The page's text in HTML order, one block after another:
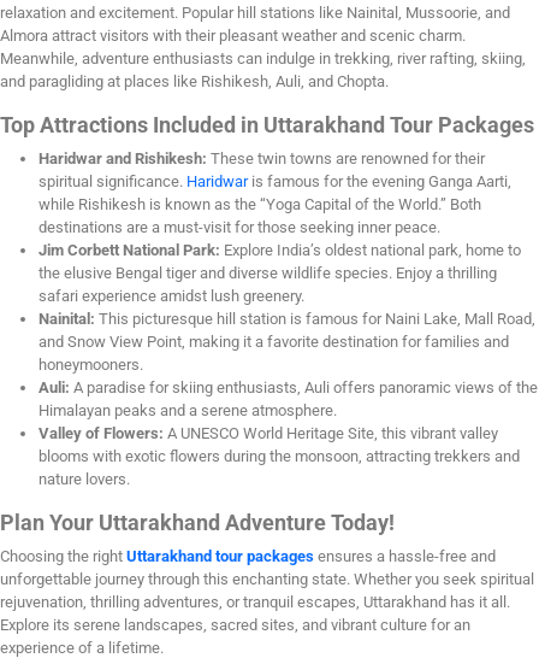
relaxation and excitement. Popular hill stations like Nainital, Mussoorie, and
Almora attract visitors with their pleasant weather and scenic charm.
Meanwhile, adventure enthusiasts can indulge in trekking, river rafting, skiing,
and paragliding at places like Rishikesh, Auli, and Chopta.
Top Attractions Included in Uttarakhand Tour Packages
Haridwar and Rishikesh: These twin towns are renowned for their
spiritual significance. Haridwaris famous for the evening Ganga Aarti,
while Rishikesh is known as the “Yoga Capital of the World.” Both
destinations are a must-visit for those seeking inner peace.
Jim Corbett National Park: Explore India’s oldest national park, home to
the elusive Bengal tiger and diverse wildlife species. Enjoy a thrilling
safari experience amidst lush greenery.
Nainital: This picturesque hill station is famous for Naini Lake, Mall Road,
and Snow View Point, making it a favorite destination for families and
honeymooners.
Auli: A paradise for skiing enthusiasts, Auli offers panoramic views of the
Himalayan peaks and a serene atmosphere.
Valley of Flowers: A UNESCO World Heritage Site, this vibrant valley
blooms with exotic flowers during the monsoon, attracting trekkers and
nature lovers.
Plan Your Uttarakhand Adventure Today!
Choosing the right Uttarakhand tour packages ensures a hassle-free and
unforgettable journey through this enchanting state. Whether you seek spiritual
rejuvenation, thrilling adventures, or tranquil escapes, Uttarakhand has it all.
Explore its serene landscapes, sacred sites, and vibrant culture for an
experience of a lifetime.